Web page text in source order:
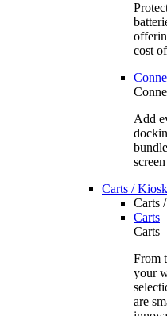
cost
Add
Carts /
Carts
Carts
Carts
From
your
are